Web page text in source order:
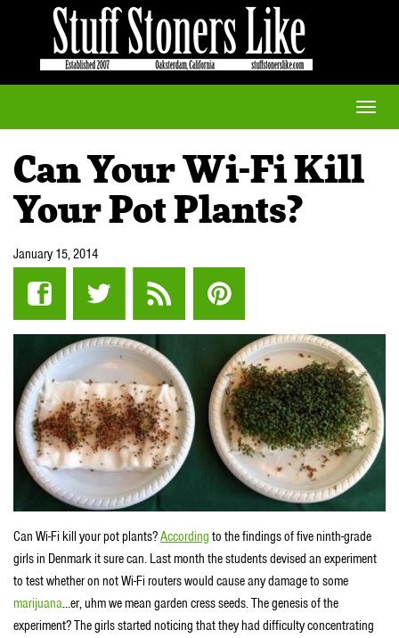
Toggle
Can Your Wi-Fi Kill
Your Pot Plants?
January 15, 2014
Can Wi-Fi kill your pot plants?According to the findings of five ninth-grade
girls in Denmark it sure can. Last month the students devised an experiment
to test whether on not Wi-Fi routers would cause any damage to some
marijuana…er, uhm we mean garden cress seeds. The genesis of the
experiment? The girls started noticing that they had difficulty concentrating